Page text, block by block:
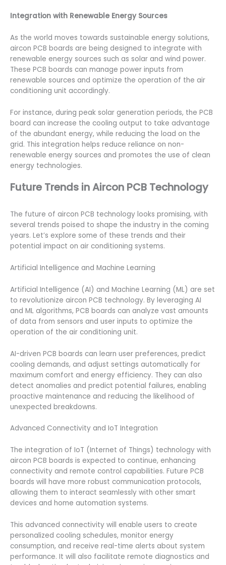
Integration with Renewable Energy Sources
As the world moves towards sustainable energy solutions,
aircon PCB boards are being designed to integrate with
renewable energy sources such as solar and wind power.
These PCB boards can manage power inputs from
renewable sources and optimize the operation of the air
conditioning unit accordingly.
For instance, during peak solar generation periods, the PCB
board can increase the cooling output to take advantage
of the abundant energy, while reducing the load on the
grid. This integration helps reduce reliance on non-
renewable energy sources and promotes the use of clean
energy technologies.
Future Trends in Aircon PCB Technology
The future of aircon PCB technology looks promising, with
several trends poised to shape the industry in the coming
years. Let’s explore some of these trends and their
potential impact on air conditioning systems.
Artificial Intelligence and Machine Learning
Artificial Intelligence (AI) and Machine Learning (ML) are set
to revolutionize aircon PCB technology. By leveraging AI
and ML algorithms, PCB boards can analyze vast amounts
of data from sensors and user inputs to optimize the
operation of the air conditioning unit.
AI-driven PCB boards can learn user preferences, predict
cooling demands, and adjust settings automatically for
maximum comfort and energy efficiency. They can also
detect anomalies and predict potential failures, enabling
proactive maintenance and reducing the likelihood of
unexpected breakdowns.
Advanced Connectivity and IoT Integration
The integration of IoT (Internet of Things) technology with
aircon PCB boards is expected to continue, enhancing
connectivity and remote control capabilities. Future PCB
boards will have more robust communication protocols,
allowing them to interact seamlessly with other smart
devices and home automation systems.
This advanced connectivity will enable users to create
personalized cooling schedules, monitor energy
consumption, and receive real-time alerts about system
performance. It will also facilitate remote diagnostics and